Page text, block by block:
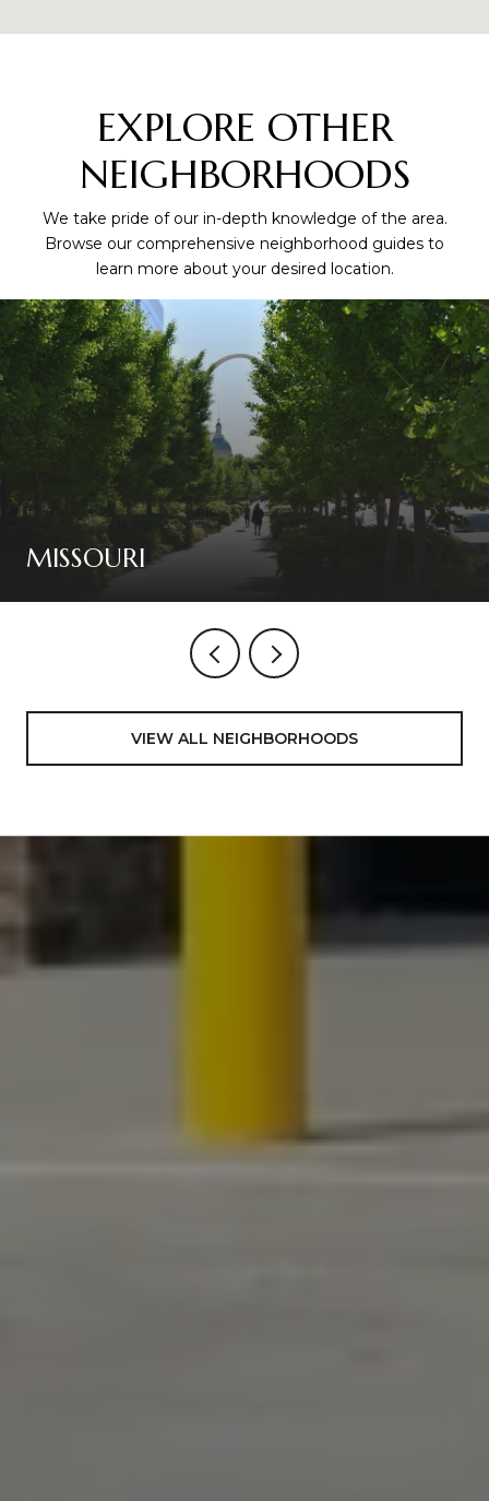
EXPLORE OTHER
NEIGHBORHOODS
We take pride of our in-depth knowledge of the area.
Browse our comprehensive neighborhood guides to
learn more about your desired location.
MISSOURI
VIEW ALL NEIGHBORHOODS